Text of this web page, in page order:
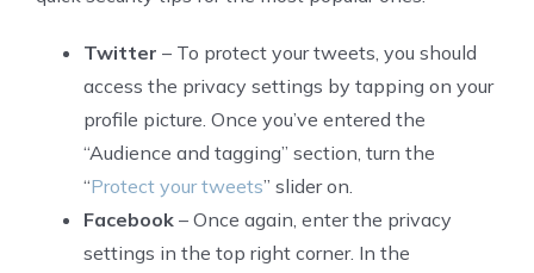
Twitter – To protect your tweets, you should
access the privacy settings by tapping on your
profile picture. Once you’ve entered the
“Audience and tagging” section, turn the
“Protect your tweets” slider on.
Facebook – Once again, enter the privacy
settings in the top right corner. In the